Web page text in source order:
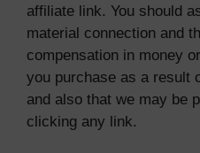
affiliate link. You should
material connection and
compensation in money
you purchase as a result
and also that we may be
clicking any link.